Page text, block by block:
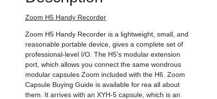
Zoom H5 Handy Recorder
Zoom H5 Handy Recorder is a lightweight, small, and
reasonable portable device, gives a complete set of
professional-level I/O. The H5's modular extension
port, which allows you connect the same wondrous
modular capsules Zoom included with the H6. Zoom
Capsule Buying Guide is available for rea all about
them. It arrives with an XYH-5 capsule, which is an